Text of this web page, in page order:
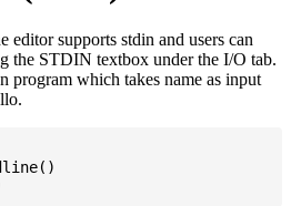
supports stdin and users can
the STDIN textbox under the I/O tab.
program which takes name as input